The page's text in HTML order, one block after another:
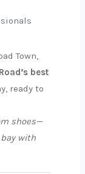
Town,
best
ready to
shoes—
with